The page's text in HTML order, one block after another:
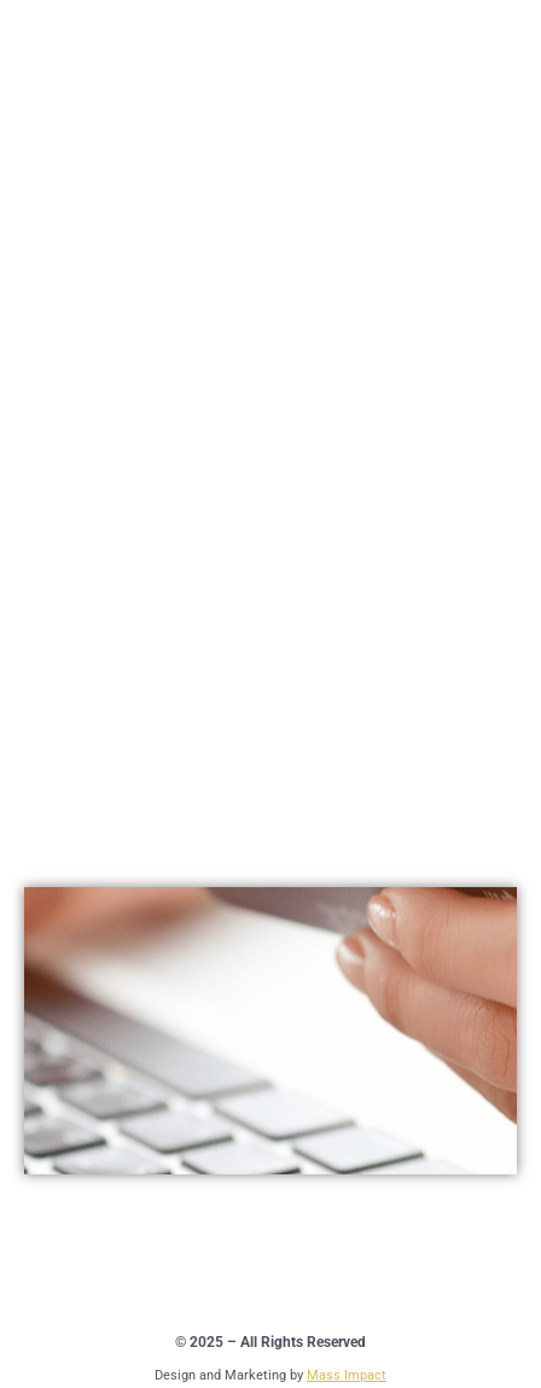
© 2025 – All Rights Reserved
Design and Marketing by Mass Impact